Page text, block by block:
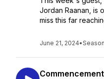
Jordan Raanan, is
miss this far
June 21, 2024•